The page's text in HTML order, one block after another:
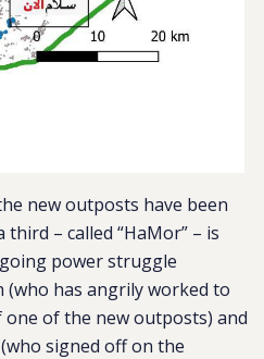
new outposts have been
– called “HaMor” – is
power struggle
(who has angrily worked to
of the new outposts) and
signed off on the